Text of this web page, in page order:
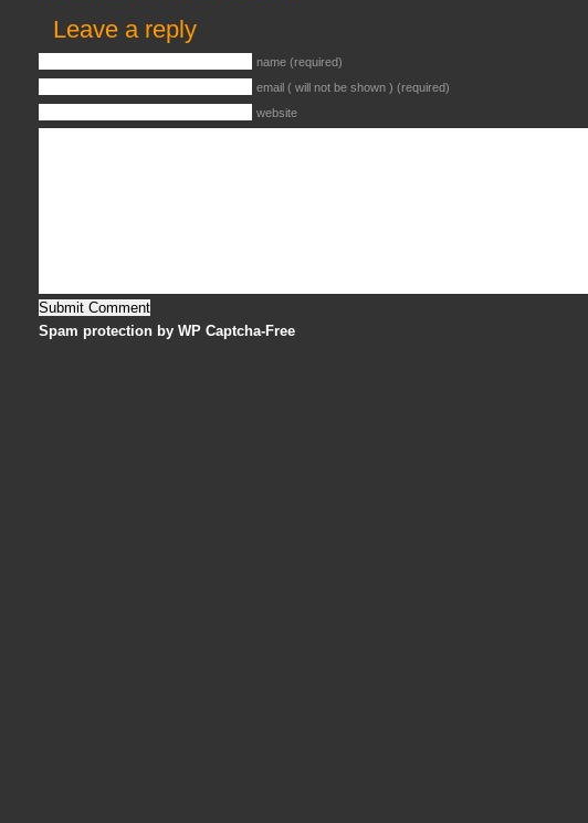
Leave a reply
name (required)
email ( will not be shown ) (required)
website
Spam protection by WP Captcha-Free